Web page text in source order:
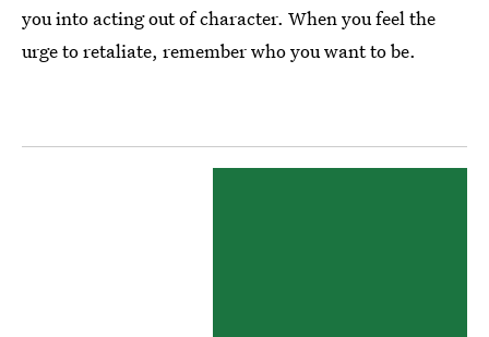
you into acting out of character. When you feel the
urge to retaliate, remember who you want to be.